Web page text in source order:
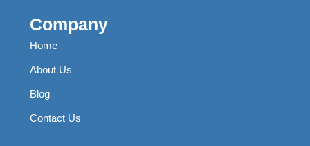
Company
Home
About Us
Blog
Contact Us